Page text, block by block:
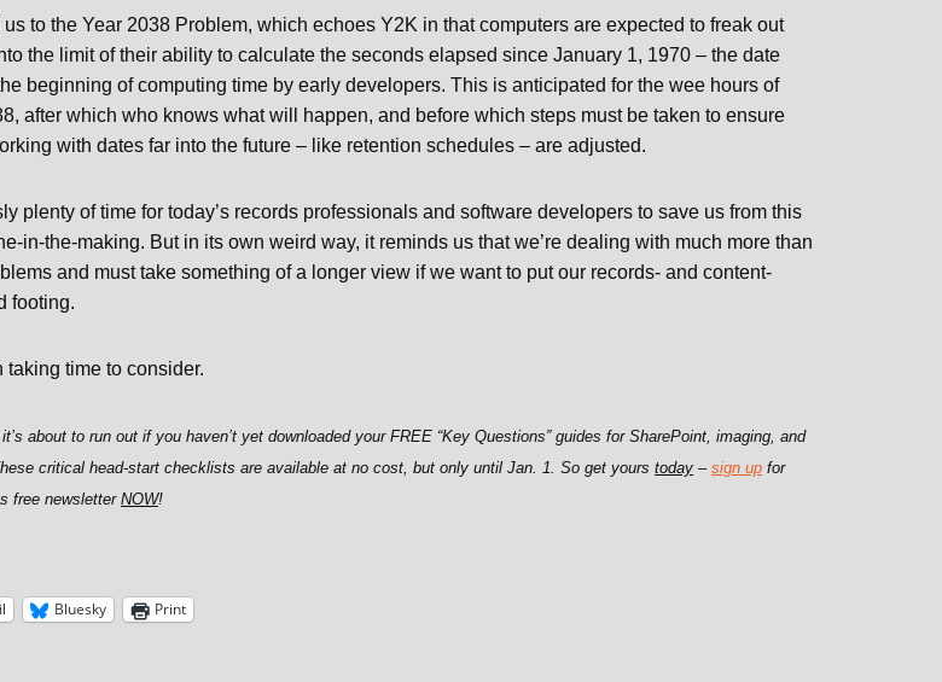
to the Year 2038 Problem, which echoes Y2K in that computers are expected to freak out
the limit of their ability to calculate the seconds elapsed since January 1, 1970 – the date
beginning of computing time by early developers. This is anticipated for the wee hours of
after which who knows what will happen, and before which steps must be taken to ensure
with dates far into the future – like retention schedules – are adjusted.
plenty of time for today’s records professionals and software developers to save us from this
in-the-making. But in its own weird way, it reminds us that we’re dealing with much more than
and must take something of a longer view if we want to put our records- and content-
footing.
taking time to consider.
about to run out if you haven’t yet downloaded your FREE “Key Questions” guides for SharePoint, imaging, and
critical head-start checklists are available at no cost, but only until Jan. 1. So get yours today – sign up for
free newsletter NOW!
Bluesky Print